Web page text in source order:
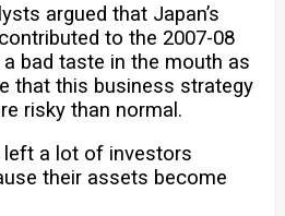
argued that Japan’s
to the 2007-08
bad taste in the mouth as
that this business strategy
risky than normal.
a lot of investors
their assets become